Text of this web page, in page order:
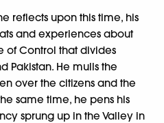
reflects upon this time, his
and experiences about
of Control that divides
Pakistan. He mulls the
over the citizens and the
same time, he pens his
sprung up in the Valley in